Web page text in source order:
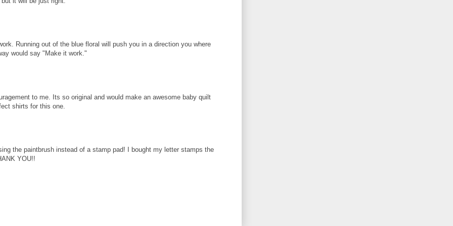
Running out of the blue floral will push you in a direction you where
would say "Make it work."
to me. Its so original and would make an awesome baby quilt
shirts for this one.
the paintbrush instead of a stamp pad! I bought my letter stamps the
YOU!!